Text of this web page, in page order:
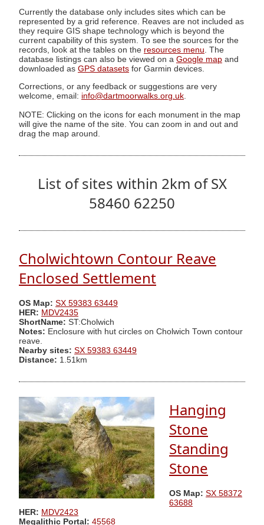
Currently the database only includes sites which can be
represented by a grid reference. Reaves are not included as
they require GIS shape technology which is beyond the
current capability of this system. To see the sources for the
records, look at the tables on the resources menu. The
database listings can also be viewed on a Google map and
downloaded as GPS datasets for Garmin devices.
Corrections, or any feedback or suggestions are very
welcome, email: info@dartmoorwalks.org.uk
NOTE: Clicking on the icons for each monument in the map
will give the name of the site. You can zoom in and out and
drag the map around.
List of sites within 2km of SX
58460 62250
Cholwichtown Contour Reave
Enclosed Settlement
OS Map: SX 59383 63449
HER: MDV2435
ShortName: ST:Cholwich
Notes: Enclosure with hut circles on Cholwich Town contour
reave.
Nearby sites: SX 59383 63449
Distance: 1.51km
Hanging
Stone
Standing
Stone
OS Map: SX 58372
63688
HER: MDV2423
Megalithic Portal: 45568